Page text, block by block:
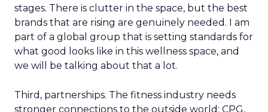
stages. There is clutter in the space, but the best
brands that are rising are genuinely needed. I am
part of a global group that is setting standards for
what good looks like in this wellness space, and
we will be talking about that a lot.
Third, partnerships. The fitness industry needs
stronger connections to the outside world: CPG,